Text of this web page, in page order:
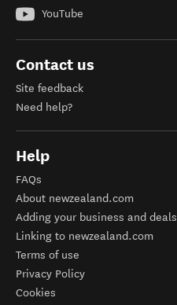
YouTube
Contact us
Site feedback
Need help?
Help
FAQs
About newzealand.com
Adding your business and deals
Linking to newzealand.com
Terms of use
Privacy Policy
Cookies